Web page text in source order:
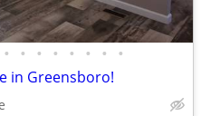
• • • • • • • •
in Greensboro!